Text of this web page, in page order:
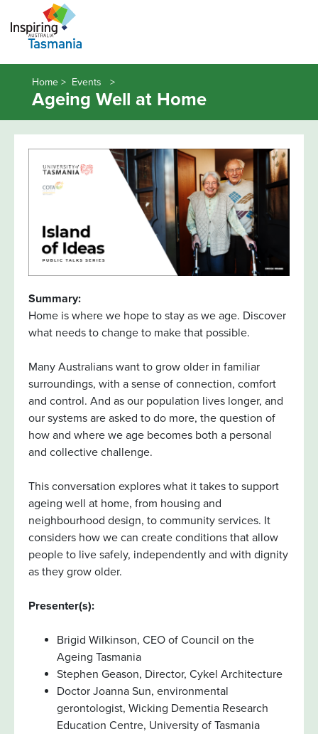
Home > Events
Ageing Well at Home
Summary:
Home is where we hope to stay as we age. Discover
what needs to change to make that possible.
Many Australians want to grow older in familiar
surroundings, with a sense of connection, comfort
and control. And as our population lives longer, and
our systems are asked to do more, the question of
how and where we age becomes both a personal
and collective challenge.
This conversation explores what it takes to support
ageing well at home, from housing and
neighbourhood design, to community services. It
considers how we can create conditions that allow
people to live safely, independently and with dignity
as they grow older.
Presenter(s):
Brigid Wilkinson, CEO of Council on the
Ageing Tasmania
Stephen Geason, Director, Cykel Architecture
Doctor Joanna Sun, environmental
gerontologist, Wicking Dementia Research
Education Centre, University of Tasmania